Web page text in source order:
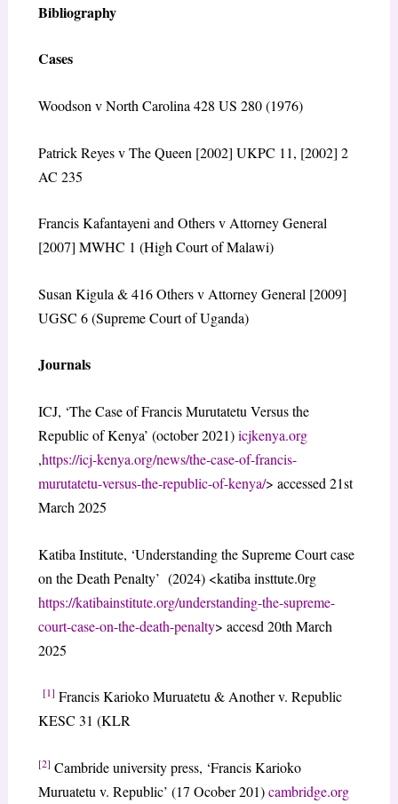
Bibliography
Cases
Woodson v North Carolina 428 US 280 (1976)
Patrick Reyes v The Queen [2002] UKPC 11, [2002] 2
AC 235
Francis Kafantayeni and Others v Attorney General
[2007] MWHC 1 (High Court of Malawi)
Susan Kigula & 416 Others v Attorney General [2009]
UGSC 6 (Supreme Court of Uganda)
Journals
ICJ, ‘The Case of Francis Murutatetu Versus the
Republic of Kenya’ (october 2021)icjkenya.org
,https://icj-kenya.org/news/the-case-of-francis-
murutatetu-versus-the-republic-of-kenya/> accessed 21st
March 2025
Katiba Institute, ‘Understanding the Supreme Court case
on the Death Penalty’ (2024) <katiba insttute.0rg
https://katibainstitute.org/understanding-the-supreme-
court-case-on-the-death-penalty> accesd 20th March
2025
[1] Francis Karioko Muruatetu & Another v. Republic
KESC 31 (KLR
[2] Cambride university press, ‘Francis Karioko
Muruatetu v. Republic’ (17 Ocober 201)cambridge.org